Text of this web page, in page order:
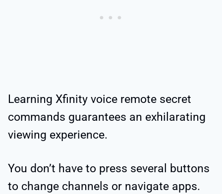
Learning Xfinity voice remote secret
commands guarantees an exhilarating
viewing experience.
You don’t have to press several buttons
to change channels or navigate apps.